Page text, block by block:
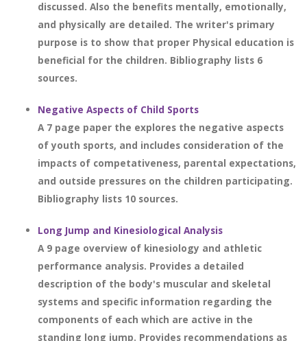
discussed. Also the benefits mentally, emotionally,
and physically are detailed. The writer's primary
purpose is to show that proper Physical education is
beneficial for the children. Bibliography lists 6
sources.
Negative Aspects of Child Sports
A 7 page paper the explores the negative aspects
of youth sports, and includes consideration of the
impacts of competativeness, parental expectations,
and outside pressures on the children participating.
Bibliography lists 10 sources.
Long Jump and Kinesiological Analysis
A 9 page overview of kinesiology and athletic
performance analysis. Provides a detailed
description of the body's muscular and skeletal
systems and specific information regarding the
components of each which are active in the
standing long jump. Provides recommendations as